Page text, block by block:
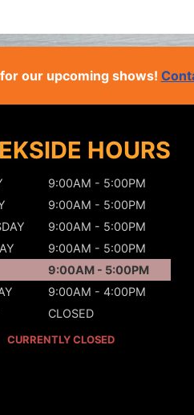
our upcoming shows!
HOURS
9:00AM - 5:00PM
9:00AM - 5:00PM
9:00AM - 5:00PM
9:00AM - 5:00PM
9:00AM - 5:00PM
9:00AM - 4:00PM
CLOSED
CURRENTLY CLOSED